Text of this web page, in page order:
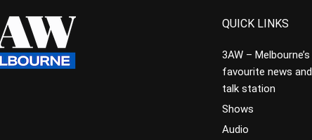
QUICK LINKS
3AW – Melbourne’s
favourite news and
talk station
Shows
Audio